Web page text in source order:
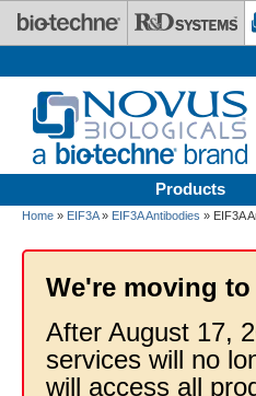
Skip to main content
Products
Home » EIF3A» EIF3A Antibodies » EIF3A
We're moving
After August 17,
services will no
will access all